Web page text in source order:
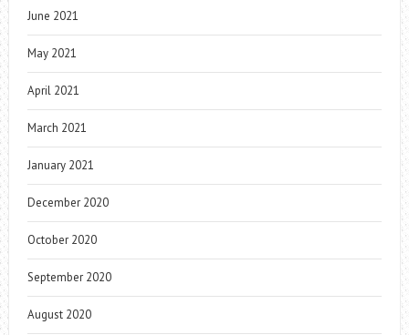
June 2021
May 2021
April 2021
March 2021
January 2021
December 2020
October 2020
September 2020
August 2020